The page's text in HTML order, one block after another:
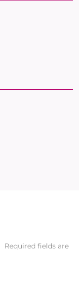
Required fields are